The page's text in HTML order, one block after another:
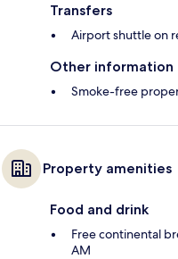
Transfers
Airport shuttle on
Other information
Smoke-free
Property amenities
Food and drink
Free continental
AM